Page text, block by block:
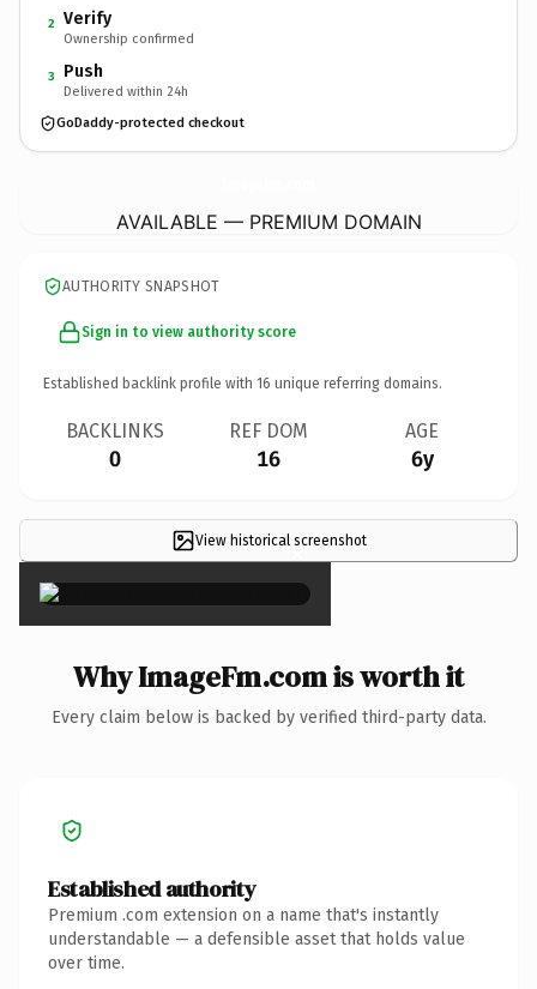
2 Verify
Ownership confirmed
3 Push
Delivered within 24h
GoDaddy-protected checkout
AVAILABLE — PREMIUM DOMAIN
AUTHORITY SNAPSHOT
Sign in to view authority score
Established backlink profile with 16 unique referring domains.
BACKLINKS
0
REF DOM
16
AGE
6y
View historical screenshot
×
Why ImageFm.com is worth it
Every claim below is backed by verified third-party data.
Established authority
Premium .com extension on a name that's instantly
understandable — a defensible asset that holds value
over time.